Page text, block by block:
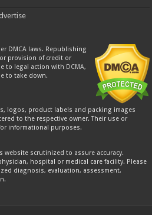
DMCA laws. Republishing
or provision of credit or
to legal action with DCMA,
to take down.
logos, product labels and packing images
to the respective owner. Their use or
informational purposes.
scrutinized to assure accuracy.
hospital or medical care facility. Please
diagnosis, evaluation, assessment,